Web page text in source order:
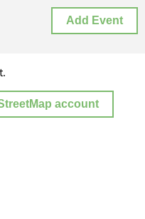
Add Event
account